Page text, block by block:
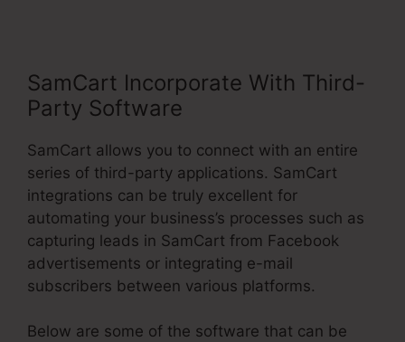
SamCart Incorporate With Third-
Party Software
SamCart allows you to connect with an entire
series of third-party applications. SamCart
integrations can be truly excellent for
automating your business’s processes such as
capturing leads in SamCart from Facebook
advertisements or integrating e-mail
subscribers between various platforms.
Below are some of the software that can be